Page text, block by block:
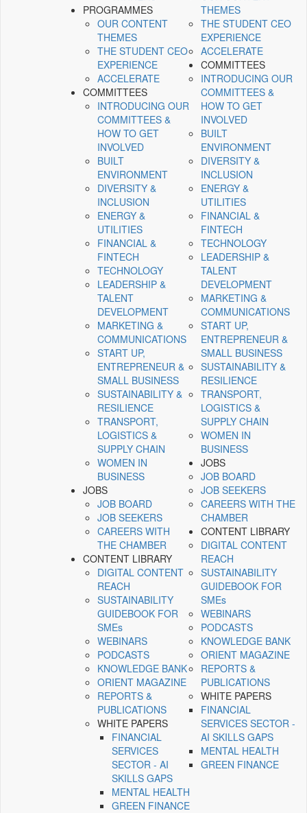
PROGRAMMES
OUR CONTENT
THEMES
THE STUDENT CEO
EXPERIENCE
ACCELERATE
COMMITTEES
INTRODUCING OUR
COMMITTEES &
HOW TO GET
INVOLVED
BUILT
ENVIRONMENT
DIVERSITY &
INCLUSION
ENERGY &
UTILITIES
FINANCIAL &
FINTECH
TECHNOLOGY
LEADERSHIP &
TALENT
DEVELOPMENT
MARKETING &
COMMUNICATIONS
START UP,
ENTREPRENEUR &
SMALL BUSINESS
SUSTAINABILITY &
RESILIENCE
TRANSPORT,
LOGISTICS &
SUPPLY CHAIN
WOMEN IN
BUSINESS
JOBS
JOB BOARD
JOB SEEKERS
CAREERS WITH
THE CHAMBER
CONTENT LIBRARY
DIGITAL CONTENT
REACH
SUSTAINABILITY
GUIDEBOOK FOR
SMEs
WEBINARS
PODCASTS
KNOWLEDGE BANK
ORIENT MAGAZINE
REPORTS &
PUBLICATIONS
WHITE PAPERS
FINANCIAL
SERVICES
SECTOR - AI
SKILLS GAPS
MENTAL HEALTH
GREEN FINANCE
THEMES
THE STUDENT CEO
EXPERIENCE
ACCELERATE
COMMITTEES
INTRODUCING OUR
COMMITTEES &
HOW TO GET
INVOLVED
BUILT
ENVIRONMENT
DIVERSITY &
INCLUSION
ENERGY &
UTILITIES
FINANCIAL &
FINTECH
TECHNOLOGY
LEADERSHIP &
TALENT
DEVELOPMENT
MARKETING &
COMMUNICATIONS
START UP,
ENTREPRENEUR &
SMALL BUSINESS
SUSTAINABILITY &
RESILIENCE
TRANSPORT,
LOGISTICS &
SUPPLY CHAIN
WOMEN IN
BUSINESS
JOBS
JOB BOARD
JOB SEEKERS
CAREERS WITH THE
CHAMBER
CONTENT LIBRARY
DIGITAL CONTENT
REACH
SUSTAINABILITY
GUIDEBOOK FOR
SMEs
WEBINARS
PODCASTS
KNOWLEDGE BANK
ORIENT MAGAZINE
REPORTS &
PUBLICATIONS
WHITE PAPERS
FINANCIAL
SERVICES SECTOR -
AI SKILLS GAPS
MENTAL HEALTH
GREEN FINANCE